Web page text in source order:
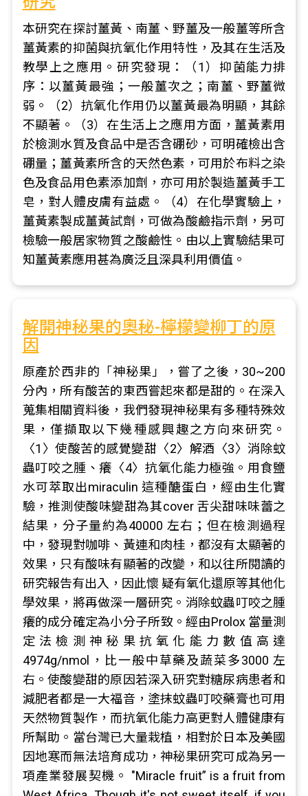
本研究在探討薑黃、南薑、野薑及一般薑等所含
薑黃素的抑菌與抗氧化作用特性，及其在生活及
教學上之應用。研究發現：（1）抑菌能力排
序：以薑黃最強；一般薑次之；南薑、野薑微
弱。（2）抗氧化作用仍以薑黃最為明顯，其餘
不顯著。（3）在生活上之應用方面，薑黃素用
於檢測水質及食品中是否含硼砂，可明確檢出含
硼量；薑黃素所含的天然色素，可用於布料之染
色及食品用色素添加劑，亦可用於製造薑黃手工
皂，對人體皮膚有益處。（4）在化學實驗上，
薑黃素製成薑黃試劑，可做為酸鹼指示劑，另可
檢驗一般居家物質之酸鹼性。由以上實驗結果可
知薑黃素應用甚為廣泛且深具利用價值。
解開神秘果的奧秘-檸檬變柳丁的原
因
原產於西非的「神秘果」，嘗了之後，30~200
分內，所有酸苦的東西嘗起來都是甜的。在深入
蒐集相關資料後，我們發現神秘果有多種特殊效
果，僅擷取以下幾種感興趣之方向來研究。
〈1〉使酸苦的感覺變甜〈2〉解酒〈3〉消除蚊
蟲叮咬之腫、癢〈4〉抗氧化能力極強。用食鹽
水可萃取出miraculin 這種醣蛋白，經由生化實
驗，推測使酸味變甜為其cover 舌尖甜味味蕾之
結果，分子量約為40000 左右；但在檢測過程
中，發現對咖啡、黃連和肉桂，都沒有太顯著的
效果，只有酸味有顯著的改變，和以往所閱讀的
研究報告有出入，因此懷 疑有氧化還原等其他化
學效果，將再做深一層研究。消除蚊蟲叮咬之腫
癢的成分確定為小分子所致。經由Prolox 當量測
定法檢測神秘果抗氧化能力數值高達
4974g/nmol，比一般中草藥及蔬菜多3000 左
右。使酸變甜的原因若深入研究對糖尿病患者和
減肥者都是一大福音，塗抹蚊蟲叮咬藥膏也可用
天然物質製作，而抗氧化能力高更對人體健康有
所幫助。當台灣已大量栽植，相對於日本及美國
因地寒而無法培育成功，神秘果研究可成為另一
項產業發展契機。 "Miracle fruit” is a fruit from